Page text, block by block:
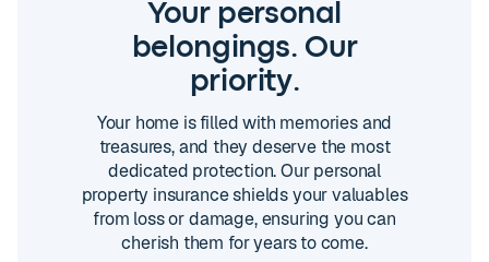
Your personal
belongings. Our
priority.
Your home is filled with memories and
treasures, and they deserve the most
dedicated protection. Our personal
property insurance shields your valuables
from loss or damage, ensuring you can
cherish them for years to come.